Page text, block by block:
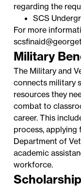
regarding the
SCS
For more
Military
The Military and
connects military
resources they
combat to
career. This
process, applying
Department of
academic
workforce.